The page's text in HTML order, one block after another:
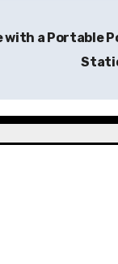
with a Portable